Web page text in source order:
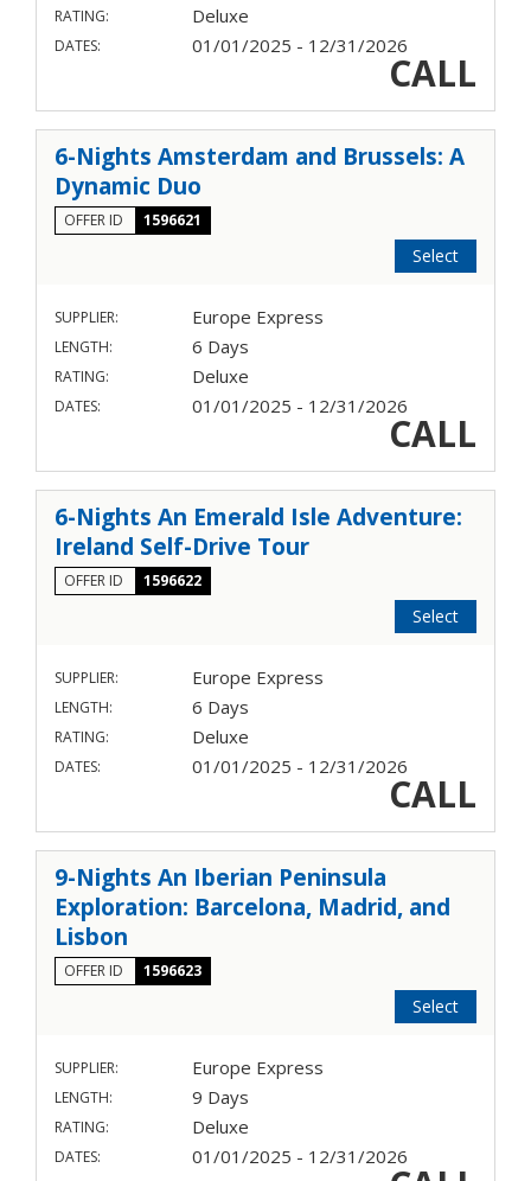
RATING: Deluxe
DATES: 01/01/2025 - 12/31/2026
CALL
6-Nights Amsterdam and Brussels: A
Dynamic Duo
OFFER ID 1596621
Select
SUPPLIER: Europe Express
LENGTH: 6 Days
RATING: Deluxe
DATES: 01/01/2025 - 12/31/2026
CALL
6-Nights An Emerald Isle Adventure:
Ireland Self-Drive Tour
OFFER ID 1596622
Select
SUPPLIER: Europe Express
LENGTH: 6 Days
RATING: Deluxe
DATES: 01/01/2025 - 12/31/2026
CALL
9-Nights An Iberian Peninsula
Exploration: Barcelona, Madrid, and
Lisbon
OFFER ID 1596623
Select
SUPPLIER: Europe Express
LENGTH: 9 Days
RATING: Deluxe
DATES: 01/01/2025 - 12/31/2026